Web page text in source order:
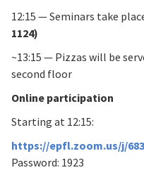
12:15 — Seminars take
1124)
~13:15 — Pizzas will be
second floor
Online participation
Starting at 12:15:
https://epfl.zoom.us/j/
Password: 1923